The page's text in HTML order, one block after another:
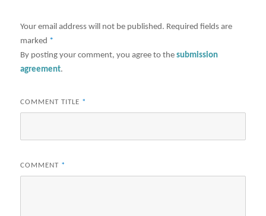
Your email address will not be published. Required fields are
marked *
By posting your comment, you agree to thesubmission
agreement.
COMMENT TITLE *
COMMENT *